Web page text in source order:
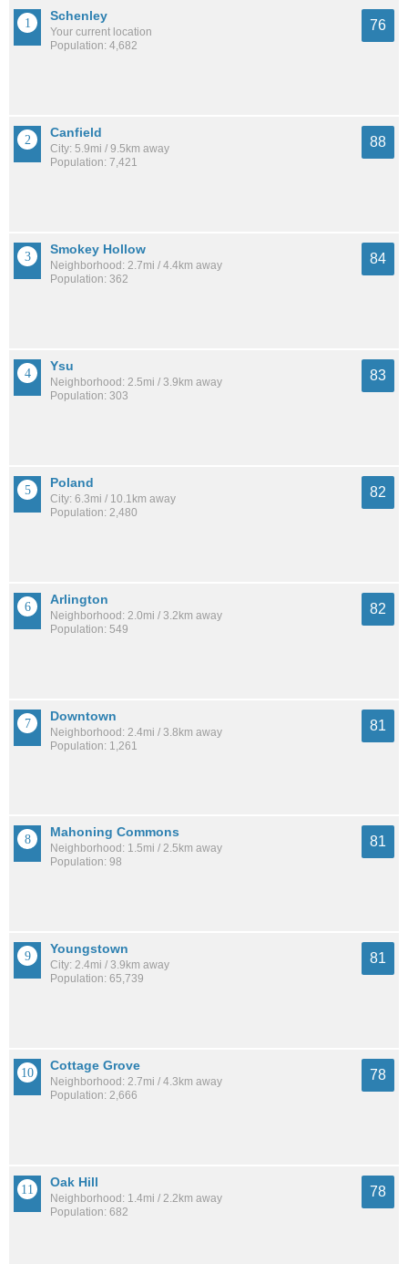
Schenley
Your current location
Population: 4,682
76
Canfield
City: 5.9mi / 9.5km away
Population: 7,421
88
Smokey Hollow
Neighborhood: 2.7mi / 4.4km away
Population: 362
84
Ysu
Neighborhood: 2.5mi / 3.9km away
Population: 303
83
Poland
City: 6.3mi / 10.1km away
Population: 2,480
82
Arlington
Neighborhood: 2.0mi / 3.2km away
Population: 549
82
Downtown
Neighborhood: 2.4mi / 3.8km away
Population: 1,261
81
Mahoning Commons
Neighborhood: 1.5mi / 2.5km away
Population: 98
81
Youngstown
City: 2.4mi / 3.9km away
Population: 65,739
81
Cottage Grove
Neighborhood: 2.7mi / 4.3km away
Population: 2,666
78
Oak Hill
Neighborhood: 1.4mi / 2.2km away
Population: 682
78